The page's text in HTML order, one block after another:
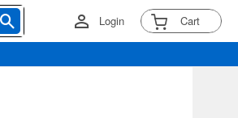
Login Cart